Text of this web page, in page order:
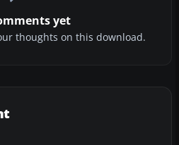
yet
thoughts on this download.